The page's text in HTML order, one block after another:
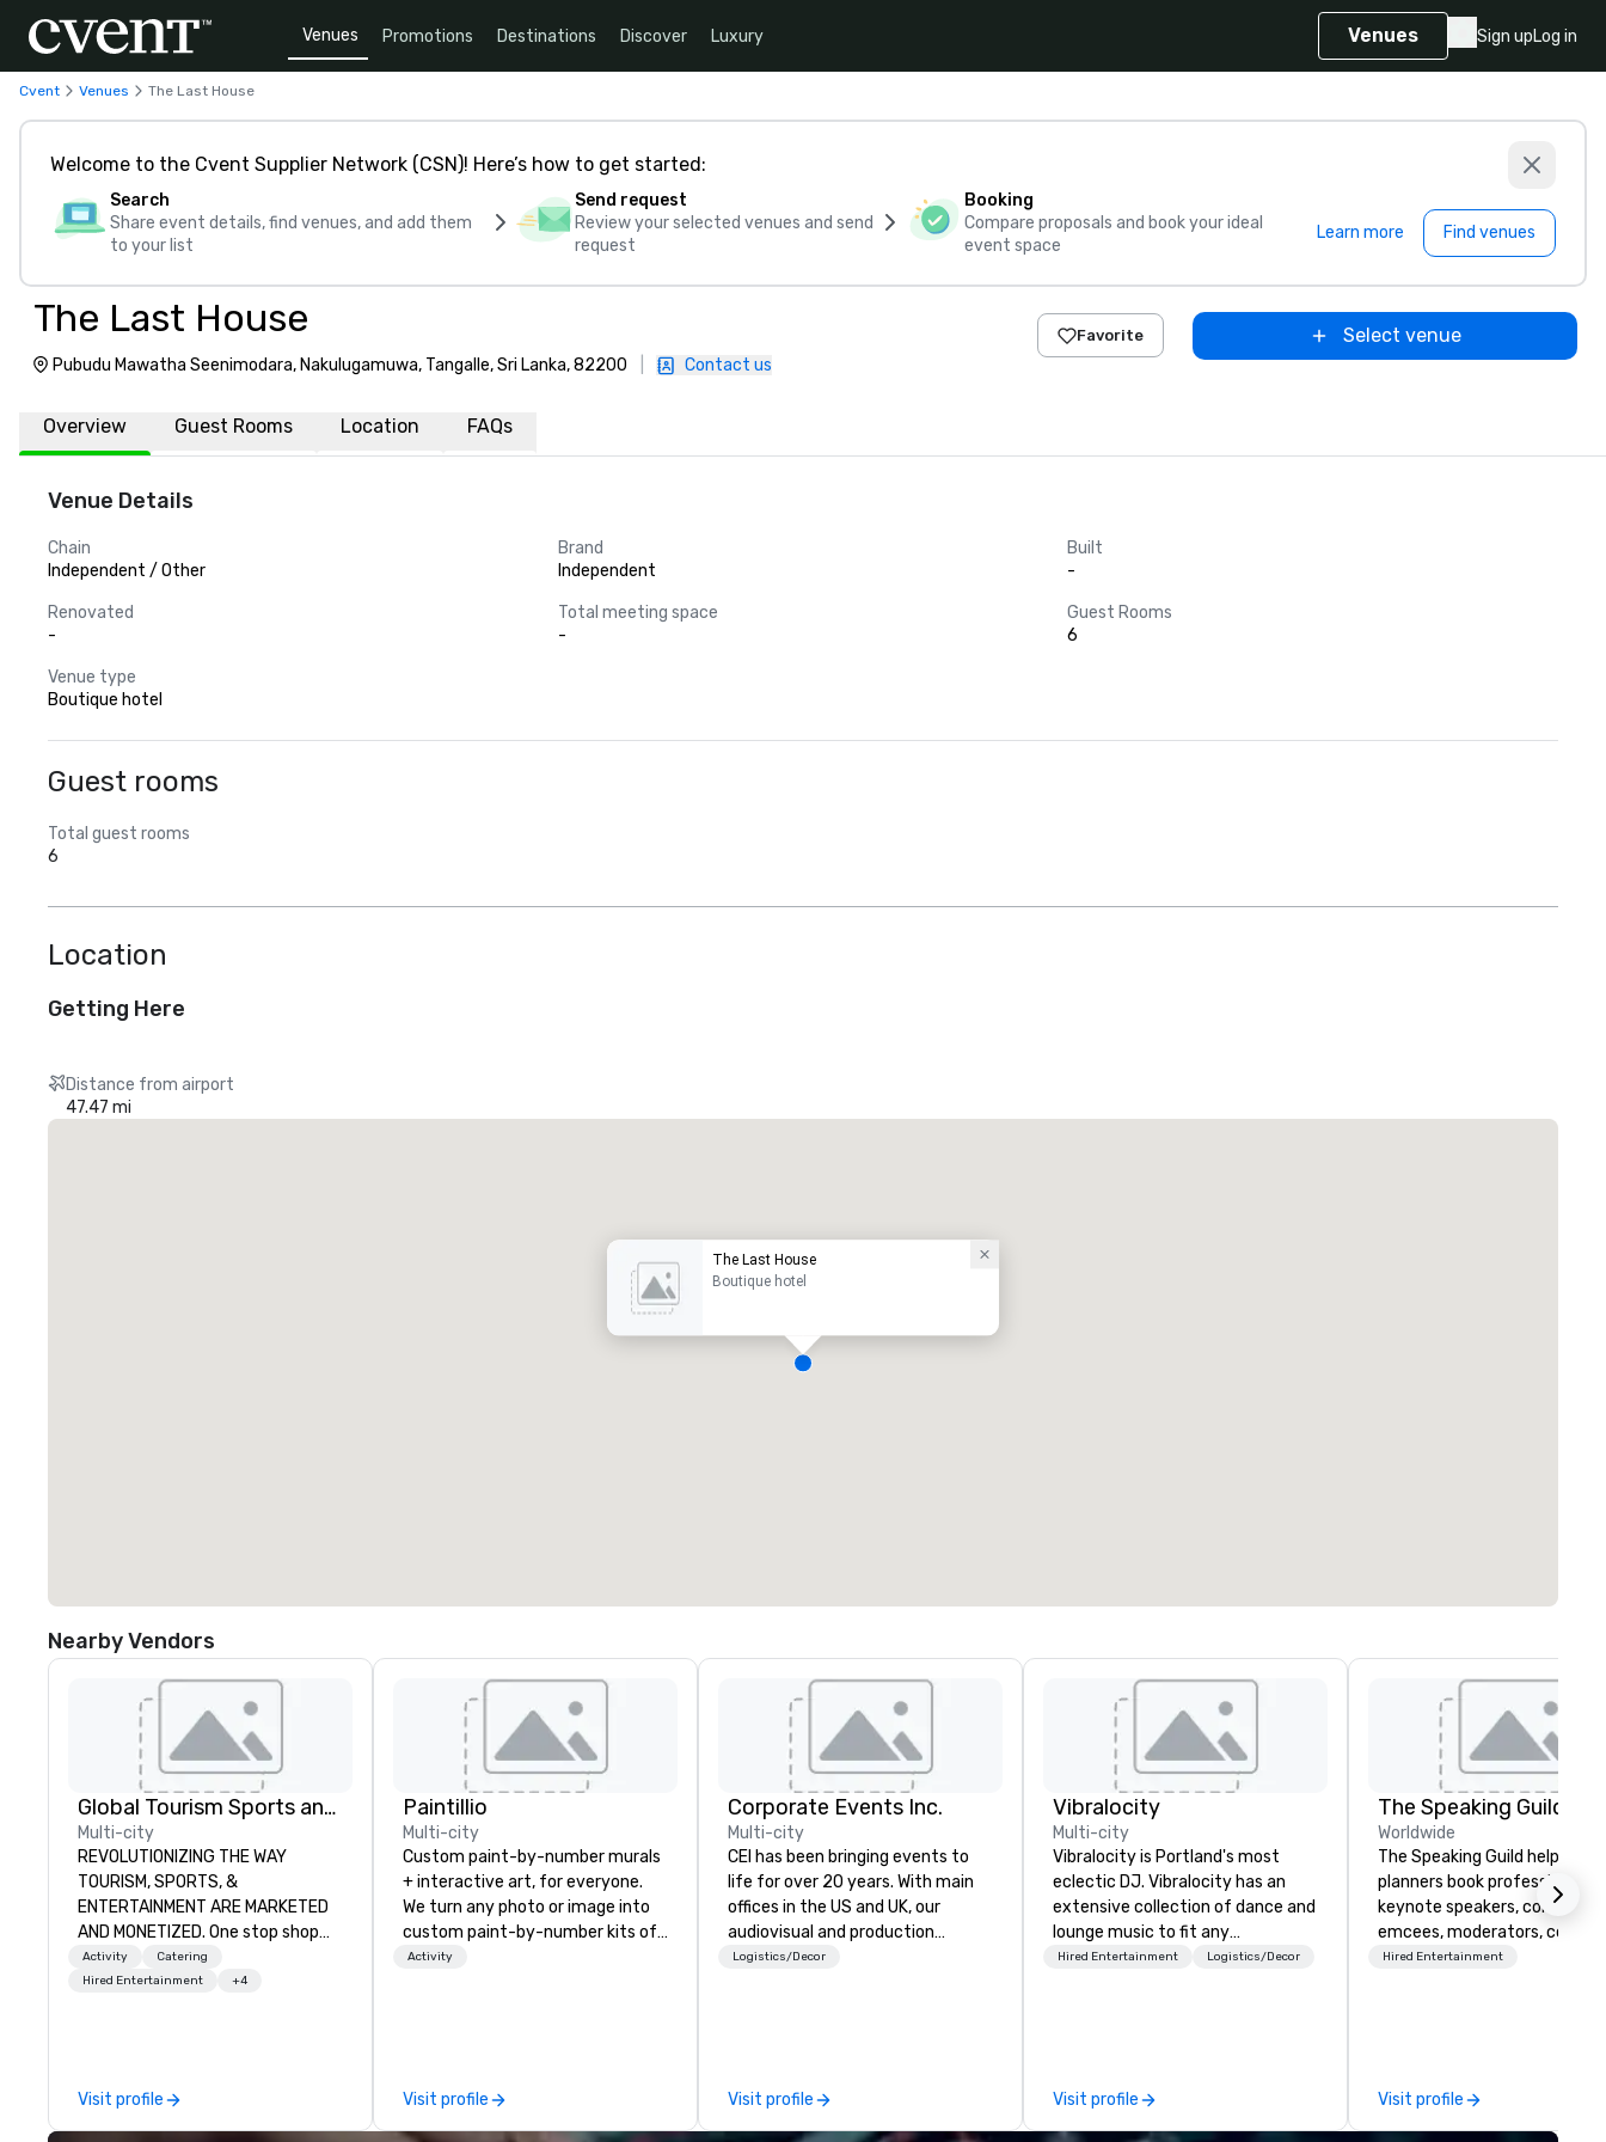
Venues Promotions Destinations Discover Luxury Venues Sign upLog in
Cvent Venues The Last House
Welcome to the Cvent Supplier Network (CSN)! Here’s how to get started:
Search
Share event details, find venues, and add them
to your list
Send request
Review your selected venues and send
request
Booking
Compare proposals and book your ideal
event space
Learn more Find venues
The Last House
Pubudu Mawatha Seenimodara, Nakulugamuwa, Tangalle, Sri Lanka, 82200 Contact us
Favorite Select venue
Overview Guest Rooms Location FAQs
Venue Details
Chain
Independent / Other
Brand
Independent
Built
-
Renovated
-
Total meeting space
-
Guest Rooms
6
Venue type
Boutique hotel
Guest rooms
Total guest rooms
6
Location
Getting Here
Distance from airport
47.47 mi
The Last House
Boutique hotel
Nearby Vendors
Global Tourism Sports and Entertainment
Multi-city
REVOLUTIONIZING THE WAY
TOURISM, SPORTS, &
ENTERTAINMENT ARE MARKETED
AND MONETIZED. One stop shop
for all of your sports tickets in the
United States. NFL, NBA, NHL, MLB,
Activity
Catering
Hired Entertainment
+4
Visit profile
Paintillio
Multi-city
Custom paint-by-number murals
+ interactive art, for everyone.
We turn any photo or image into
custom paint-by-number kits of
any size for your next corporate
hands-on, collaborative art
projects that are accessible to
Activity
Visit profile
Corporate Events Inc.
Multi-city
CEI has been bringing events to
life for over 20 years. With main
offices in the US and UK, our
audiovisual and production
company is equipped to manage
so your live, hybrid, and virtual
events are perfectly planned and
Logistics/Decor
Visit profile
Vibralocity
Multi-city
Vibralocity is Portland's most
eclectic DJ. Vibralocity has an
extensive collection of dance and
lounge music to fit any
environment. When you book
today to get a free quote!
Vibralocity offers services for the
Hired Entertainment Logistics/Decor
Visit profile
The Speaking Guild
Worldwide
The Speaking Guild helps
planners book professional
keynote speakers,
emcees, moderators,
and subject-matter experts
communication, disability
inclusion, healthcare
Hired Entertainment
Visit profile